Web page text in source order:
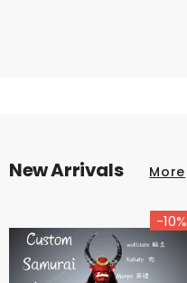
New Arrivals More
-10%